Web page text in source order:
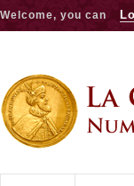
Welcome, you can